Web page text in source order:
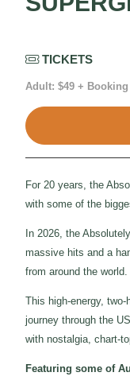
TICKETS
Adult: $49 + Booking
For 20 years, the
with some of the
In 2026, the
massive hits and a
from around the world.
This high-energy,
journey through the
with nostalgia, chart-
Featuring some of